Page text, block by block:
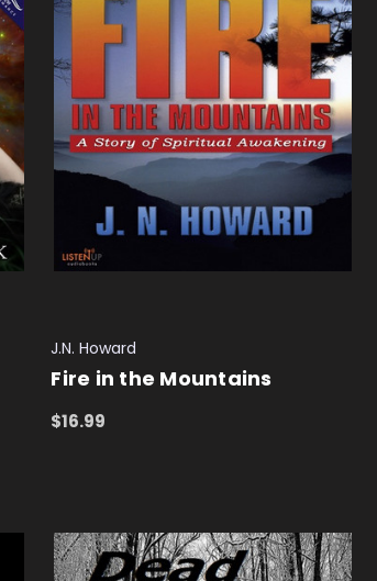
J.N. Howard
Fire in the Mountains
$16.99